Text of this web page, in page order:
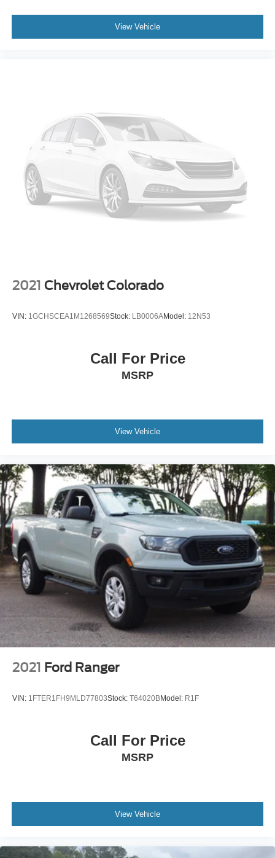
View Vehicle
2021 Chevrolet Colorado
VIN: 1GCHSCEA1M1268569Stock: LB0006AModel: 12N53
Call For Price
MSRP
View Vehicle
2021 Ford Ranger
VIN: 1FTER1FH9MLD77803Stock: T64020BModel: R1F
Call For Price
MSRP
View Vehicle